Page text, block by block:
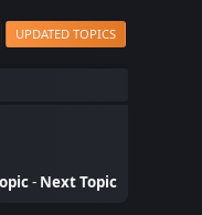
UPDATED TOPICS
- Next Topic